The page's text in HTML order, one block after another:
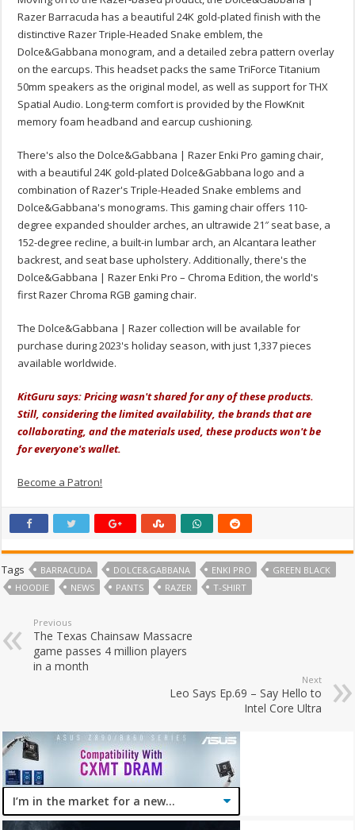
Razer Barracuda has a beautiful 24K gold-plated finish with the
distinctive Razer Triple-Headed Snake emblem, the
Dolce&Gabbana monogram, and a detailed zebra pattern overlay
on the earcups. This headset packs the same TriForce Titanium
50mm speakers as the original model, as well as support for THX
Spatial Audio. Long-term comfort is provided by the FlowKnit
memory foam headband and earcup cushioning.
There's also the Dolce&Gabbana | Razer Enki Pro gaming chair,
with a beautiful 24K gold-plated Dolce&Gabbana logo and a
combination of Razer's Triple-Headed Snake emblems and
Dolce&Gabbana's monograms. This gaming chair offers 110-
degree expanded shoulder arches, an ultrawide 21″ seat base, a
152-degree recline, a built-in lumbar arch, an Alcantara leather
backrest, and seat base upholstery. Additionally, there's the
Dolce&Gabbana | Razer Enki Pro – Chroma Edition, the world's
first Razer Chroma RGB gaming chair.
The Dolce&Gabbana | Razer collection will be available for
purchase during 2023's holiday season, with just 1,337 pieces
available worldwide.
KitGuru says: Pricing wasn't shared for any of these products.
Still, considering the limited availability, the brands that are
collaborating, and the materials used, these products won't be
for everyone's wallet.
Become a Patron!
Tags BARRACUDA DOLCE&GABBANA ENKI PRO
GREEN BLACK
HOODIE
NEWS PANTS RAZER T-SHIRT
Previous
The Texas Chainsaw Massacre
game passes 4 million players
in a month
Next
Leo Says Ep.69 – Say Hello to
Intel Core Ultra